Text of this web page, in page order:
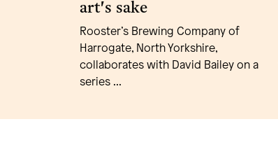
art's sake
Rooster’s Brewing Company of
Harrogate, North Yorkshire,
collaborates with David Bailey on a
series ...